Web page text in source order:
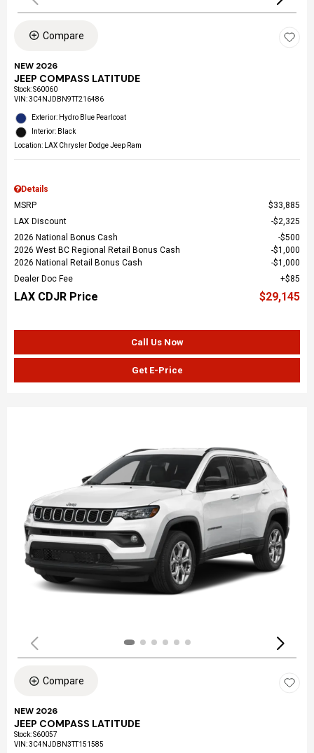
Compare
NEW 2026
JEEP COMPASS LATITUDE
Stock:S60060
VIN:3C4NJDBN9TT216486
Exterior: Hydro Blue Pearlcoat
Interior: Black
Location: LAX Chrysler Dodge Jeep Ram
Details
MSRP
$33,885
LAX Discount
$2,325
2026 National Bonus Cash
$500
2026 West BC Regional Retail Bonus Cash
$1,000
2026 National Retail Bonus Cash
$1,000
Dealer Doc Fee
$85
LAX CDJR Price $29,145
Call Us Now
Get E-Price
Compare
NEW 2026
JEEP COMPASS LATITUDE
Stock:S60057
VIN:3C4NJDBN3TT151585